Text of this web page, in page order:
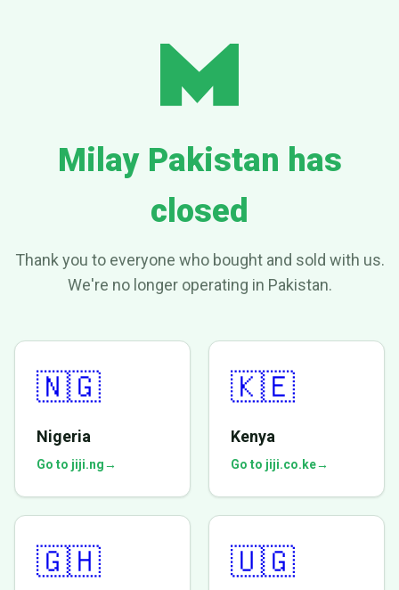
Milay Pakistan has
closed
Thank you to everyone who bought and sold with us.
We're no longer operating in Pakistan.
🇳🇬
Nigeria
Go to jiji.ng→
🇰🇪
Kenya
Go to jiji.co.ke→
🇬🇭 🇺🇬